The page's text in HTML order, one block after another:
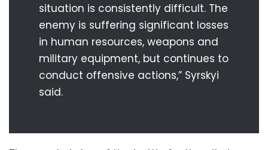
situation is consistently difficult. The
enemy is suffering significant losses
in human resources, weapons and
military equipment, but continues to
conduct offensive actions,” Syrskyi
said.